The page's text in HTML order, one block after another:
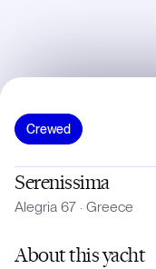
Crewed
Serenissima
Alegria 67 · Greece
Aboutthis yacht